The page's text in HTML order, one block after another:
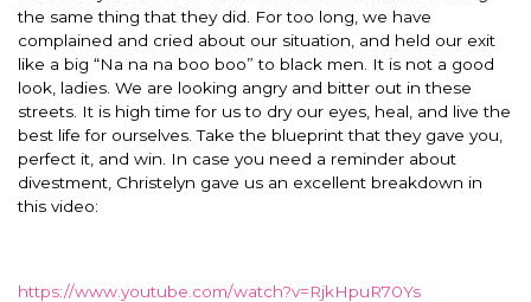
the same thing that they did. For too long, we have
complained and cried about our situation, and held our exit
like a big “Na na na boo boo” to black men. It is not a good
look, ladies. We are looking angry and bitter out in these
streets. It is high time for us to dry our eyes, heal, and live the
best life for ourselves. Take the blueprint that they gave you,
perfect it, and win. In case you need a reminder about
divestment, Christelyn gave us an excellent breakdown in
this video:
https://www.youtube.com/watch?v=RjkHpuR70Ys